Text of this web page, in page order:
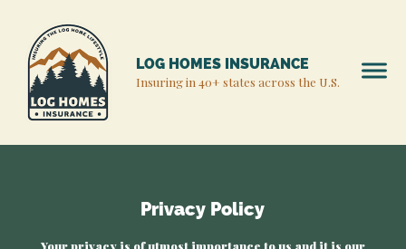
LOG HOMES INSURANCE
Insuring in 40+ states across the U.S.
Privacy Policy
Your privacy is of utmost importance to us and it is our